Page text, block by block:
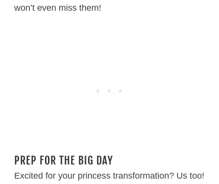
won’t even miss them!
PREP FOR THE BIG DAY
Excited for your princess transformation? Us too!